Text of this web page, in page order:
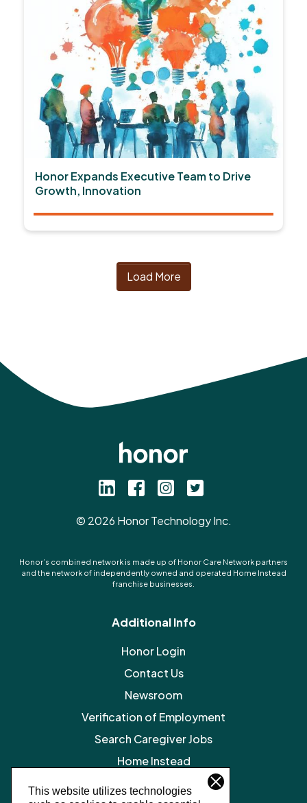
This website utilizes technologies
Honor Expands Executive Team to Drive
Growth, Innovation
Load More
© 2026 Honor Technology Inc.
Honor’s combined network is made up of Honor Care Network partners
and the network of independently owned and operated Home Instead
franchise businesses.
Additional Info
Honor Login
Contact Us
Newsroom
Verification of Employment
Search Caregiver Jobs
Home Instead